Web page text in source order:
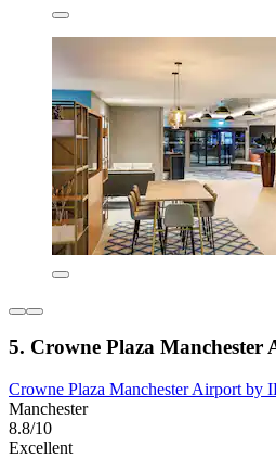
5. Crowne Plaza
Crowne Plaza Manchester Airport by
Manchester
8.8/10
Excellent